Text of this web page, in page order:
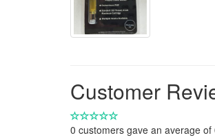
Customer
0 customers gave an average of